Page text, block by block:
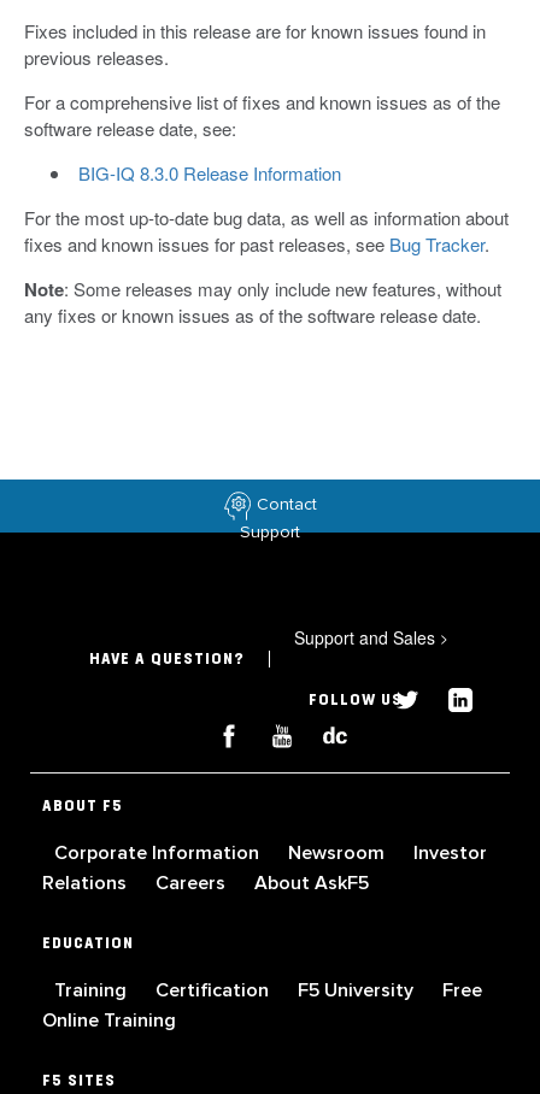
​Fixes included in this release are for known issues found in
previous releases.​
For a comprehensive list of fixes and known issues as of the
software release date, see:
BIG-IQ 8.3.0 Release Information
For the most up-to-date bug data, as well as information about
fixes and known issues for past releases, see Bug Tracker.
Note: Some releases may only include new features, without
any fixes or known issues as of the software release date.
Contact
Support
HAVE A QUESTION?
Support and Sales >
FOLLOW US
ABOUT F5
Corporate Information Newsroom
Investor
Relations
Careers About AskF5
EDUCATION
Training Certification F5 University
Free
Online Training
F5 SITES